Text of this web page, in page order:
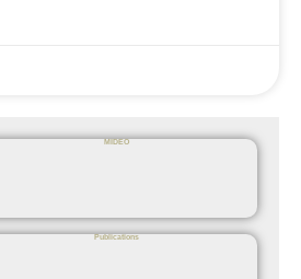
MIDEO
Publications